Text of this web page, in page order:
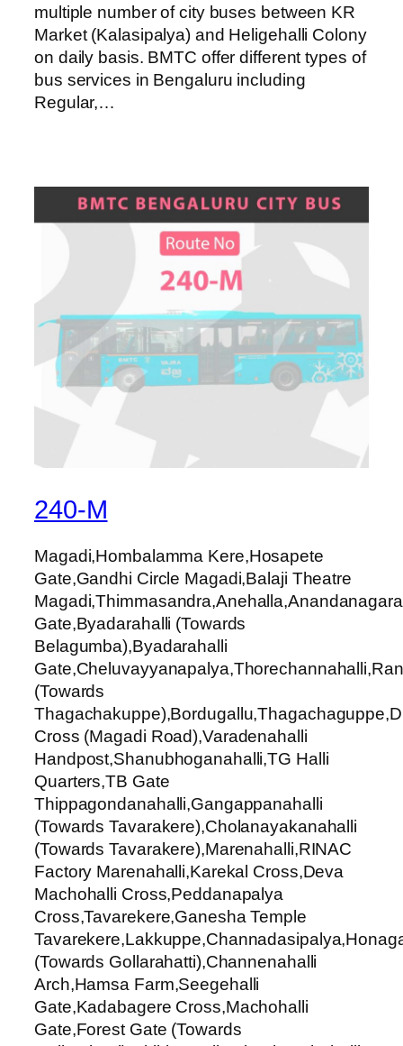
multiple number of city buses between KR
Market (Kalasipalya) and Heligehalli Colony
on daily basis. BMTC offer different types of
bus services in Bengaluru including
Regular,…
240-M
Magadi,Hombalamma Kere,Hosapete
Gate,Gandhi Circle Magadi,Balaji Theatre
Gate,Byadarahalli (Towards
Belagumba),Byadarahalli
(Towards
Cross (Magadi Road),Varadenahalli
Handpost,Shanubhoganahalli,TG Halli
Quarters,TB Gate
Thippagondanahalli,Gangappanahalli
(Towards Tavarakere),Cholanayakanahalli
(Towards Tavarakere),Marenahalli,RINAC
Factory Marenahalli,Karekal Cross,Deva
Machohalli Cross,Peddanapalya
Cross,Tavarekere,Ganesha Temple
(Towards Gollarahatti),Channenahalli
Arch,Hamsa Farm,Seegehalli
Gate,Kadabagere Cross,Machohalli
Gate,Forest Gate (Towards